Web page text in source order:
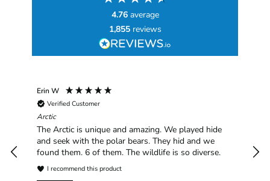
4.76 average
1,855 reviews
Erin W
Verified Customer
Arctic
The Arctic is unique and amazing. We played hide
and seek with the polar bears. They hid and we
found them. 6 of them. The wildlife is so diverse.
I recommend this product